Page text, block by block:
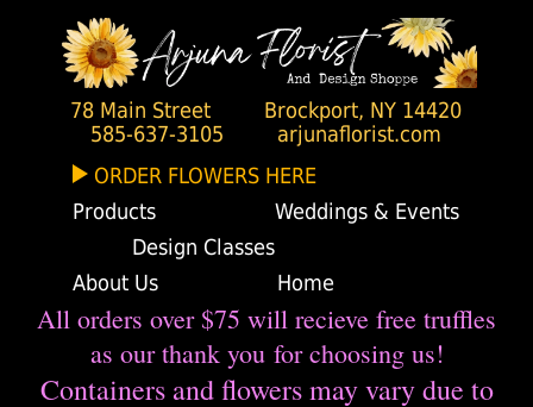
78 Main Street
Brockport, NY 14420
585-637-3105
arjunaflorist.com
ORDER FLOWERS HERE
Products
Weddings & Events
Design Classes
About Us
Home
All orders over $75 will recieve free truffles
as our thank you for choosing us!
Containers and flowers may vary due to